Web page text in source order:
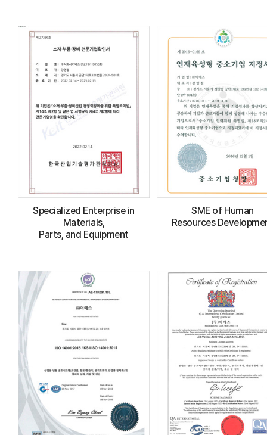
Specialized Enterprise in
Materials,
Parts, and Equipment
SME of Human
Resources